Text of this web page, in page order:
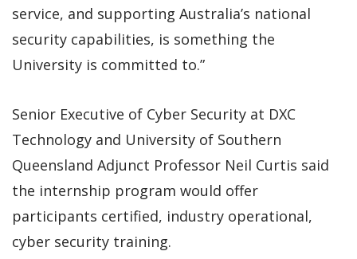
service, and supporting Australia’s national
security capabilities, is something the
University is committed to.”
Senior Executive of Cyber Security at DXC
Technology and University of Southern
Queensland Adjunct Professor Neil Curtis said
the internship program would offer
participants certified, industry operational,
cyber security training.